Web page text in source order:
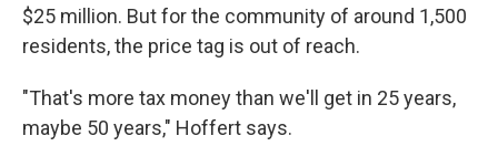
$25 million. But for the community of around 1,500
residents, the price tag is out of reach.
"That's more tax money than we'll get in 25 years,
maybe 50 years," Hoffert says.